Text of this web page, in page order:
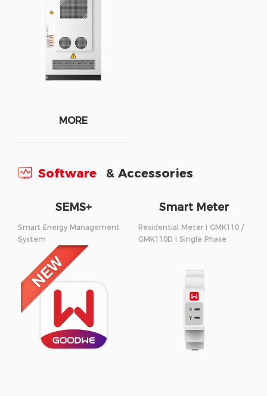
MORE
Software & Accessories
SEMS+
Smart Energy Management
System
Smart Meter
Residential Meter I GMK110 /
GMK110D I Single Phase